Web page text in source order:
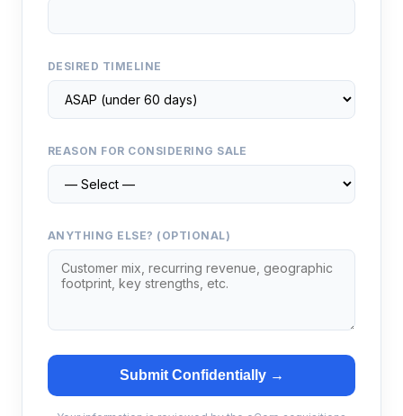
DESIRED TIMELINE
REASON FOR CONSIDERING SALE
ANYTHING ELSE? (OPTIONAL)
Submit Confidentially →